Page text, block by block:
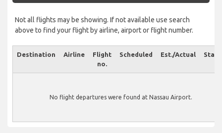
Not all flights may be showing. If not available use search
above to find your flight by airline, airport or flight number.
Destination Airline
Flight
no.
Scheduled Est./Actual
No flight departures were found at Nassau Airport.